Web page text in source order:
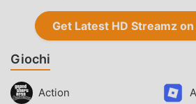
Get Latest HD Streamz on
Giochi
Action